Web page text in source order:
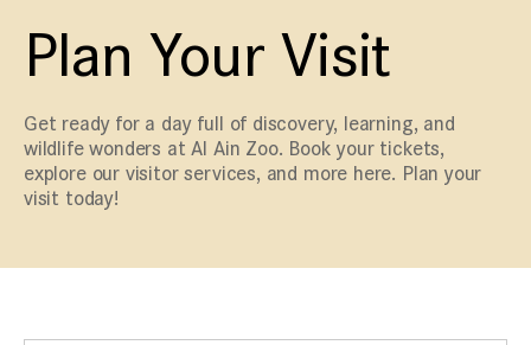
Plan Your Visit
Get ready for a day full of discovery, learning, and
wildlife wonders at Al Ain Zoo. Book your tickets,
explore our visitor services, and more here. Plan your
visit today!